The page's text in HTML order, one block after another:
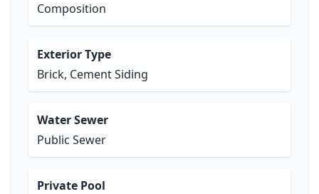
Composition
Exterior Type
Brick, Cement Siding
Water Sewer
Public Sewer
Private Pool